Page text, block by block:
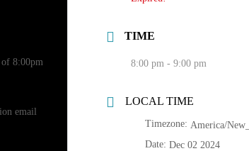
8:00pm
email
TIME
8:00 pm - 9:00 pm
LOCAL TIME
Timezone: America/
Date:Dec 02 2024